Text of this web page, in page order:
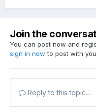
Join the
You can post now and
sign in now to post with
Reply to this topic...